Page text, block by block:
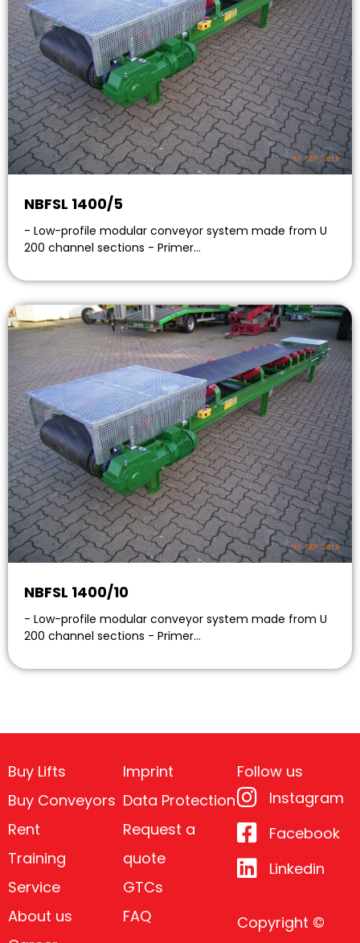
NBFSL 1400/5
- Low-profile modular conveyor system made from U
200 channel sections - Primer…
NBFSL 1400/10
- Low-profile modular conveyor system made from U
200 channel sections - Primer…
Buy Lifts
Buy Conveyors
Rent
Training
Service
About us
Imprint
Data Protection
Request a
quote
GTCs
FAQ
Follow us
Instagram
Facebook
Linkedin
Copyright ©